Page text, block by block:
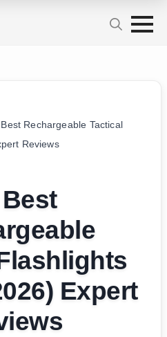
Rechargeable Tactical
Reviews
Expert